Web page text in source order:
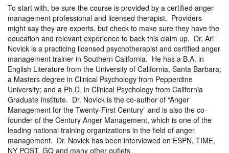
To start with, be sure the course is provided by a certified anger
management professional and licensed therapist. Providers
might say they are experts, but check to make sure they have the
education and relevant experience to back this claim up. Dr. Ari
Novick is a practicing licensed psychotherapist and certified anger
management trainer in Southern California. He has a B.A. in
English Literature from the University of California, Santa Barbara;
a Masters degree in Clinical Psychology from Pepperdine
University; and a Ph.D. in Clinical Psychology from California
Graduate Institute. Dr. Novick is the co-author of “Anger
Management for the Twenty-First Century” and is also the co-
founder of the Century Anger Management, which is one of the
leading national training organizations in the field of anger
management. Dr. Novick has been interviewed on ESPN, TIME,
NY POST, GQ and many other outlets.